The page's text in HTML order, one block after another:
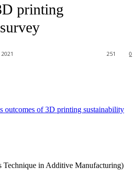
printing
0
251
Technique in Additive Manufacturing)